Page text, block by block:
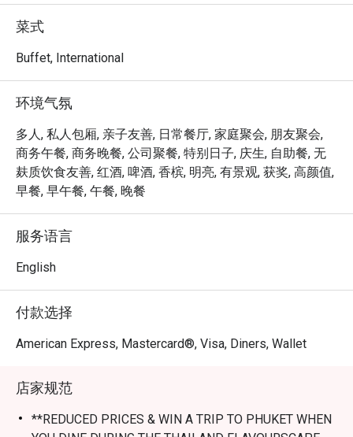
floor to ceiling glass windows, providing ample lighting
while creating a warm and welcoming ambience for
guests along with the scenic view of the Singapore River.
Snow Crab Leg, Chilean Scallop, Oven Roasted Chicken,
Australian Beef Rib Eye with Red Wine Jus and many more
local favourites, served from the variety of stations
around the buffet line.
Not to be missed are also the crowd favourites – Fresh
look out for our whole section of zesty delights where you
find an array of international and Asian cuisines, along with
the crowd favourites such as the Tandoor Grill dishes.
Be spoilt for choices with hearty and exotic creations of
flavourful spices, international delights and a range of
delicate desserts and sweets.
*Buffet menus are subject to changes.
Frequently Asked Questions (F.A.Q.)
菜式
Buffet, International
环境气氛
多人, 私人包厢, 亲子友善, 日常餐厅, 家庭聚会, 朋友聚会,
商务午餐, 商务晚餐, 公司聚餐, 特别日子, 庆生, 自助餐, 无
麸质饮食友善, 红酒, 啤酒, 香槟, 明亮, 有景观, 获奖, 高颜值,
早餐, 早午餐, 午餐, 晚餐
服务语言
English
付款选择
American Express, Mastercard®, Visa, Diners, Wallet
店家规范
**REDUCED PRICES & WIN A TRIP TO PHUKET WHEN